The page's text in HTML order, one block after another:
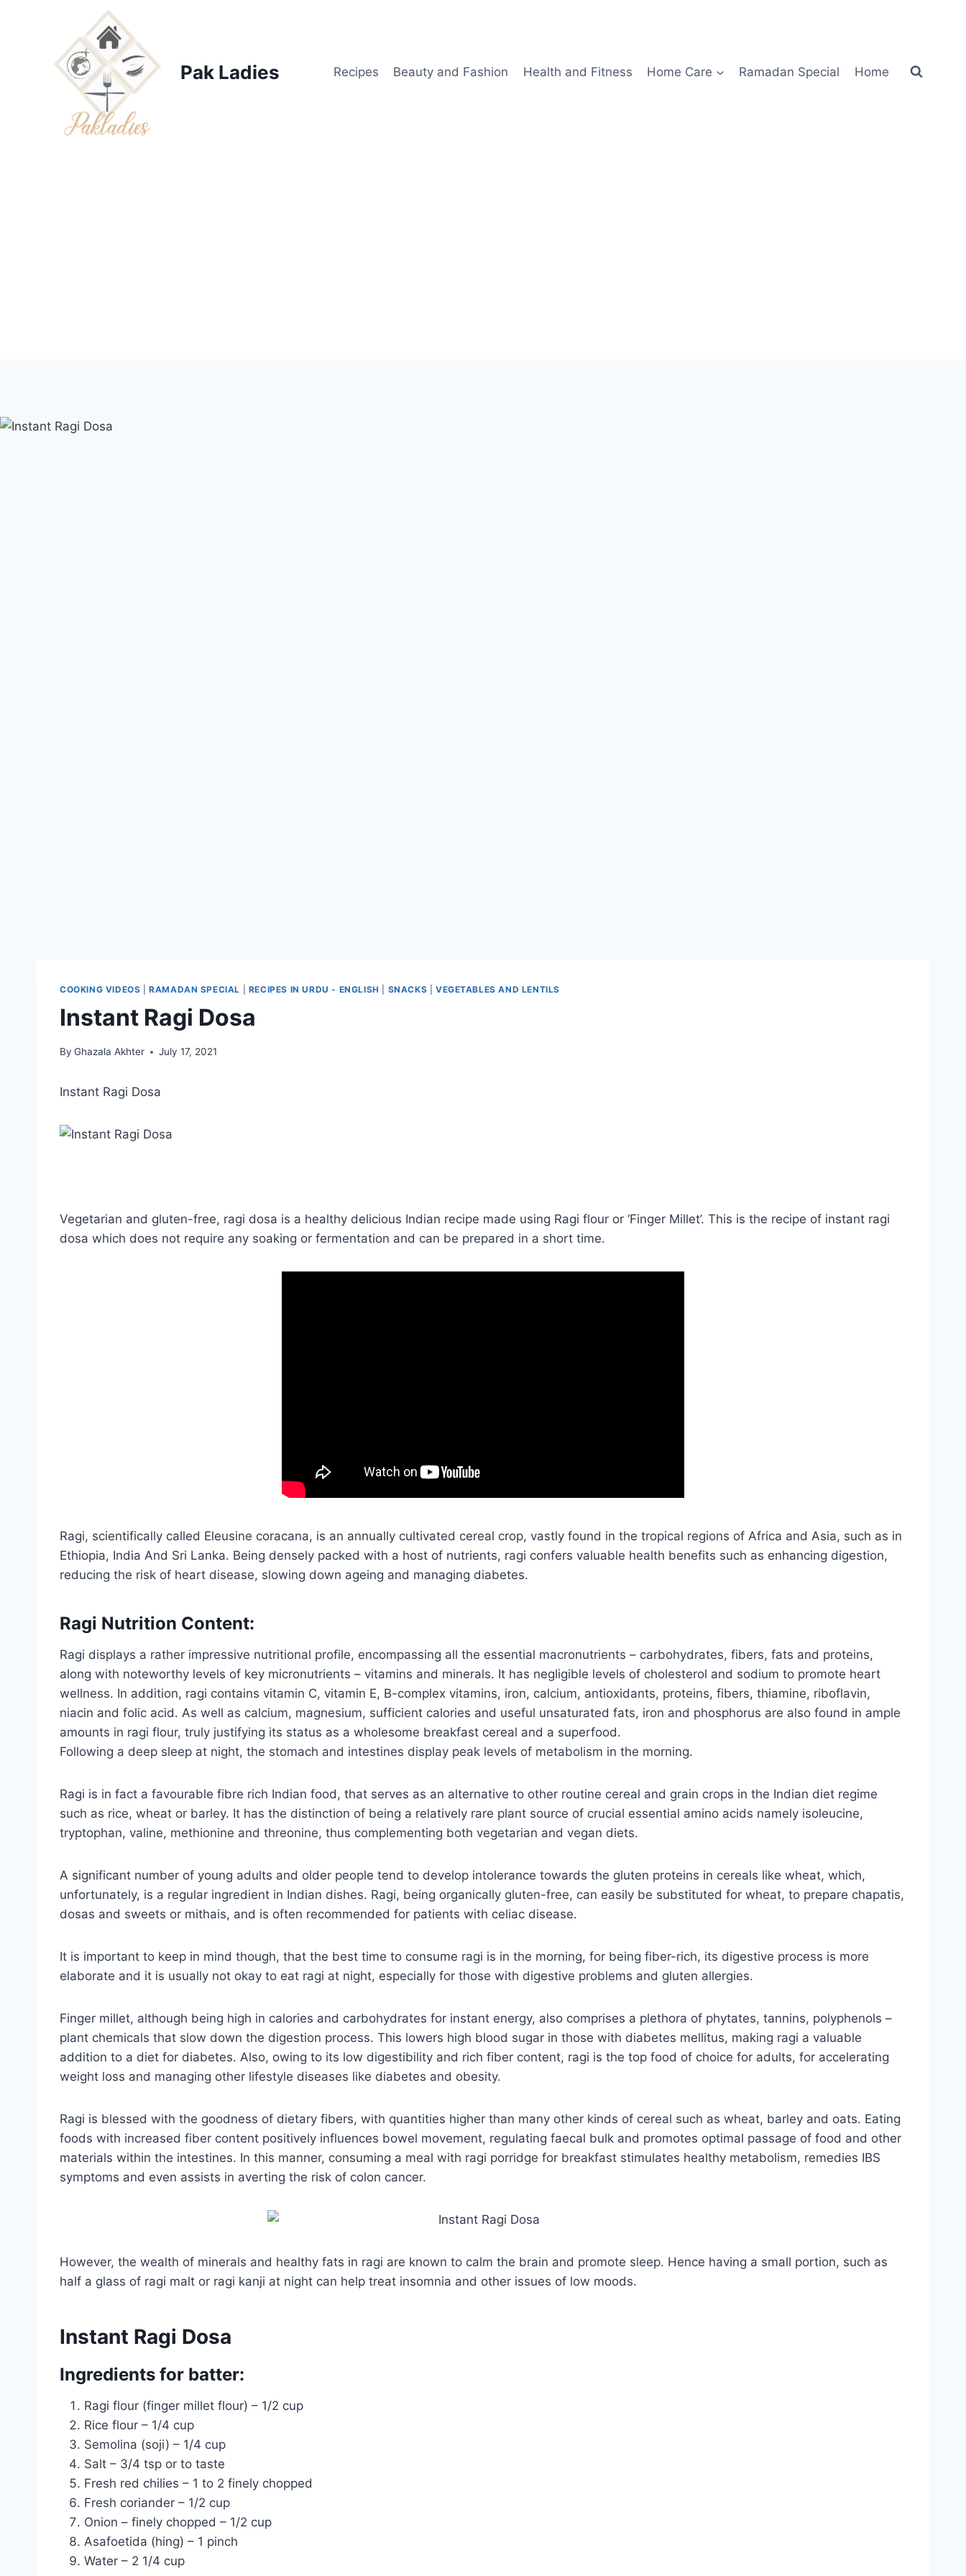
Pak Ladies Recipes Beauty and Fashion Health and Fitness Home Care Ramadan Special Home
COOKING VIDEOS |RAMADAN SPECIAL RECIPES IN URDU - ENGLISH SNACKS VEGETABLES AND LENTILS
Instant Ragi Dosa
By Ghazala Akhter July 17, 2021
Instant Ragi Dosa
Vegetarian and gluten-free, ragi dosa is a healthy delicious Indian recipe made using Ragi flour or ‘Finger Millet’. This is the recipe of instant ragi
dosa which does not require any soaking or fermentation and can be prepared in a short time.
Ragi, scientifically called Eleusine coracana, is an annually cultivated cereal crop, vastly found in the tropical regions of Africa and Asia, such as in
Ethiopia, India And Sri Lanka. Being densely packed with a host of nutrients, ragi confers valuable health benefits such as enhancing digestion,
reducing the risk of heart disease, slowing down ageing and managing diabetes.
Ragi Nutrition Content:
Ragi displays a rather impressive nutritional profile, encompassing all the essential macronutrients – carbohydrates, fibers, fats and proteins,
along with noteworthy levels of key micronutrients – vitamins and minerals. It has negligible levels of cholesterol and sodium to promote heart
wellness. In addition, ragi contains vitamin C, vitamin E, B-complex vitamins, iron, calcium, antioxidants, proteins, fibers, thiamine, riboflavin,
niacin and folic acid. As well as calcium, magnesium, sufficient calories and useful unsaturated fats, iron and phosphorus are also found in ample
amounts in ragi flour, truly justifying its status as a wholesome breakfast cereal and a superfood.
Following a deep sleep at night, the stomach and intestines display peak levels of metabolism in the morning.
Ragi is in fact a favourable fibre rich Indian food, that serves as an alternative to other routine cereal and grain crops in the Indian diet regime
such as rice, wheat or barley. It has the distinction of being a relatively rare plant source of crucial essential amino acids namely isoleucine,
tryptophan, valine, methionine and threonine, thus complementing both vegetarian and vegan diets.
A significant number of young adults and older people tend to develop intolerance towards the gluten proteins in cereals like wheat, which,
unfortunately, is a regular ingredient in Indian dishes. Ragi, being organically gluten-free, can easily be substituted for wheat, to prepare chapatis,
dosas and sweets or mithais, and is often recommended for patients with celiac disease.
It is important to keep in mind though, that the best time to consume ragi is in the morning, for being fiber-rich, its digestive process is more
elaborate and it is usually not okay to eat ragi at night, especially for those with digestive problems and gluten allergies.
Finger millet, although being high in calories and carbohydrates for instant energy, also comprises a plethora of phytates, tannins, polyphenols –
plant chemicals that slow down the digestion process. This lowers high blood sugar in those with diabetes mellitus, making ragi a valuable
addition to a diet for diabetes. Also, owing to its low digestibility and rich fiber content, ragi is the top food of choice for adults, for accelerating
weight loss and managing other lifestyle diseases like diabetes and obesity.
Ragi is blessed with the goodness of dietary fibers, with quantities higher than many other kinds of cereal such as wheat, barley and oats. Eating
foods with increased fiber content positively influences bowel movement, regulating faecal bulk and promotes optimal passage of food and other
materials within the intestines. In this manner, consuming a meal with ragi porridge for breakfast stimulates healthy metabolism, remedies IBS
symptoms and even assists in averting the risk of colon cancer.
However, the wealth of minerals and healthy fats in ragi are known to calm the brain and promote sleep. Hence having a small portion, such as
half a glass of ragi malt or ragi kanji at night can help treat insomnia and other issues of low moods.
Instant Ragi Dosa
Ingredients for batter:
Ragi flour (finger millet flour) – 1/2 cup
Rice flour – 1/4 cup
Semolina (soji) – 1/4 cup
Salt – 3/4 tsp or to taste
Fresh red chilies – 1 to 2 finely chopped
Fresh coriander – 1/2 cup
Onion – finely chopped – 1/2 cup
Asafoetida (hing) – 1 pinch
Water – 2 1/4 cup